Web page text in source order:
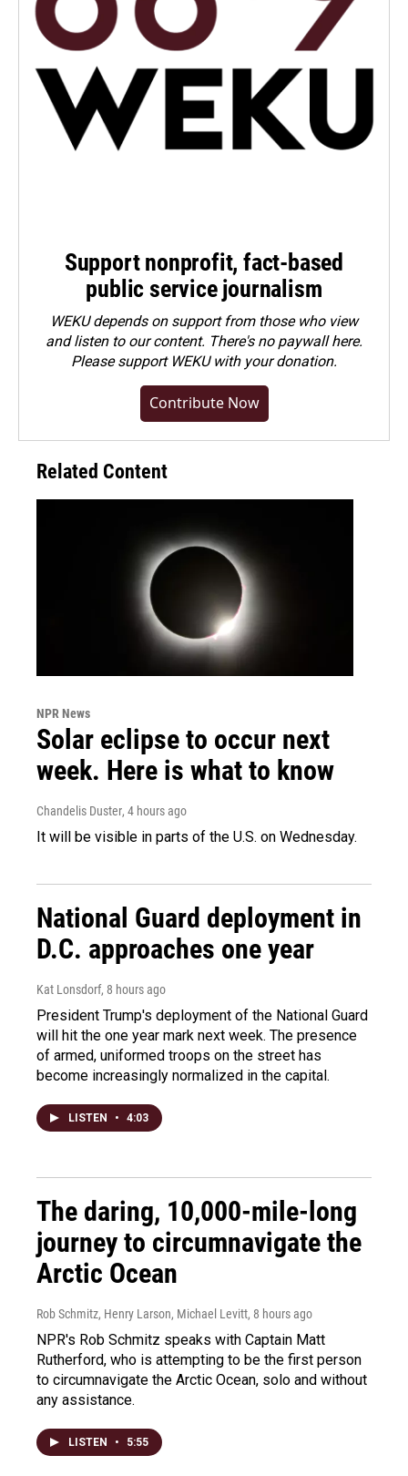
Support nonprofit, fact-based
public service journalism
WEKU depends on support from those who view
and listen to our content. There's no paywall here.
Pleasesupport WEKU with your donation.
Contribute Now
Related Content
NPR News
Solar eclipse to occur next
week. Here is what to know
Chandelis Duster, 4 hours ago
It will be visible in parts of the U.S. on Wednesday.
National Guard deployment in
D.C. approaches one year
Kat Lonsdorf, 8 hours ago
President Trump's deployment of the National Guard
will hit the one year mark next week. The presence
of armed, uniformed troops on the street has
become increasingly normalized in the capital.
LISTEN • 4:03
The daring, 10,000-mile-long
journey to circumnavigate the
Arctic Ocean
Rob Schmitz, Henry Larson, Michael Levitt, 8 hours ago
NPR's Rob Schmitz speaks with Captain Matt
Rutherford, who is attempting to be the first person
to circumnavigate the Arctic Ocean, solo and without
any assistance.
LISTEN • 5:55